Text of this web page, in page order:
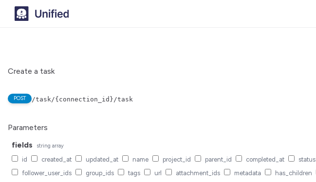
Create a task
POST /task/{connection_id}/task
Parameters
fields
string array
id created_at updated_at name project_id parent_id completed_at status
follower_user_ids
group_ids tags url attachment_ids metadata has_children